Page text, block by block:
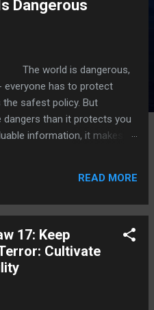
Dangerous
dangerous,
everyone has to protect
safest policy. But
than it protects you
information, it makes
You are shielded from your
among kings who
Let me tell you what I
to keep the world out is
to what is coming. The
is intoxicating, and the
READ MORE
17: Keep
Cultivate